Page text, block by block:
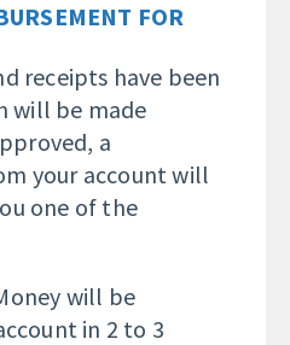
FOR
receipts have been
will be made
a
your account will
one of the
will be
in 2 to 3